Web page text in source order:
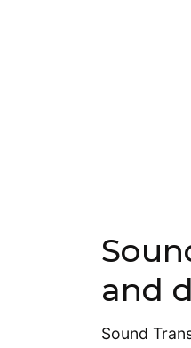
and
Sound